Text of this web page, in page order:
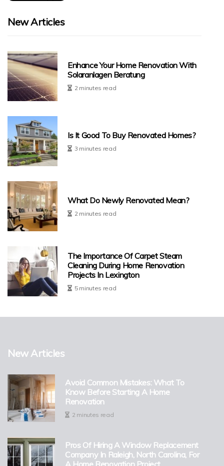
New Articles
Enhance Your Home Renovation With
Solaranlagen Beratung
2 minutes read
Is It Good To Buy Renovated Homes?
3 minutes read
What Do Newly Renovated Mean?
2 minutes read
The Importance Of Carpet Steam
Cleaning During Home Renovation
Projects In Lexington
5 minutes read
New Articles
Avoid Common Mistakes: What To
Know Before Starting A Home
Renovation
2 minutes read
Pros Of Hiring A Window Replacement
Company In Raleigh, North Carolina, For